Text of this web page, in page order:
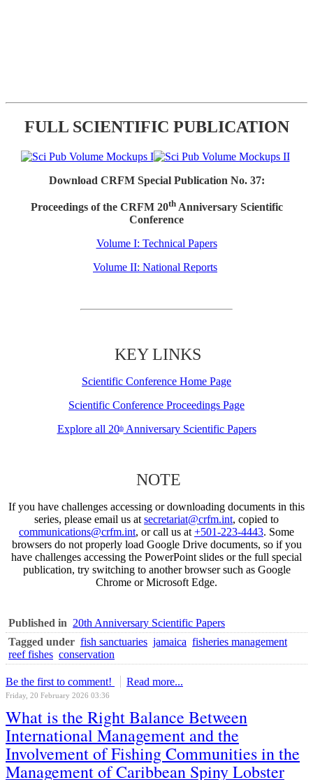
FULL SCIENTIFIC PUBLICATION
Download CRFM Special Publication No. 37:
Proceedings of the CRFM 20thAnniversary Scientific
Conference
Volume I: Technical Papers
Volume II: National Reports
KEY LINKS
Scientific Conference Home Page
Scientific Conference Proceedings Page
Explore all 20thAnniversary Scientific Papers
NOTE
If you have challenges accessing or downloading documents in this
series, please email us at secretariat@crfm.int, copied to
communications@crfm.int, or call us at +501-223-4443. Some
browsers do not properly load Google Drive documents, so if you
have challenges accessing the PowerPoint slides or the full special
publication, try switching to another browser such as Google
Chrome or Microsoft Edge.
Published in 20th Anniversary Scientific Papers
Tagged under fish sanctuaries jamaica fisheries management
reef fishes conservation
Be the first to comment! Read more...
Friday, 20 February 2026 03:36
What is the Right Balance Between
International Management and the
Involvement of Fishing Communities in the
Management of Caribbean Spiny Lobster